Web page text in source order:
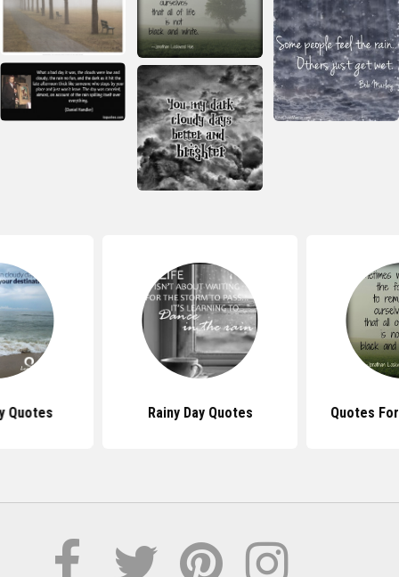
Quotes Rainy Day Quotes Quotes